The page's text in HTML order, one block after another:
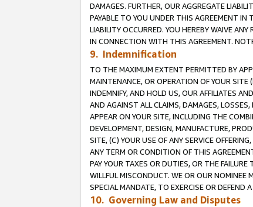
DAMAGES. FURTHER, OUR AGGREGATE
PAYABLE TO YOU UNDER THIS AGREEMENT
LIABILITY OCCURRED. YOU HEREBY WAIVE
IN CONNECTION WITH THIS AGREEMENT.
9. Indemnification
TO THE MAXIMUM EXTENT PERMITTED BY
MAINTENANCE, OR OPERATION OF YOUR SITE
INDEMNIFY, AND HOLD US, OUR AFFILIATES
AND AGAINST ALL CLAIMS, DAMAGES,
APPEAR ON YOUR SITE, INCLUDING THE
DEVELOPMENT, DESIGN, MANUFACTURE,
SITE, (C) YOUR USE OF ANY SERVICE
ANY TERM OR CONDITION OF THIS
PAY YOUR TAXES OR DUTIES, OR THE
WILLFUL MISCONDUCT. WE OR OUR NOMINEE
SPECIAL MANDATE, TO EXERCISE OR DEFEND
10. Governing Law and Disputes